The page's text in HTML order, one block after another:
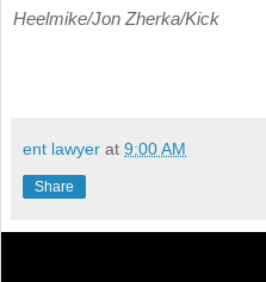
Heelmike/Jon Zherka/Kick
ent lawyer at 9:00 AM
Share